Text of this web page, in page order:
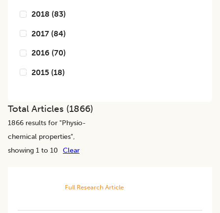
2018 (83)
2017 (84)
2016 (70)
2015 (18)
Total Articles (1866)
1866 results for "Physio-
chemical properties",
showing 1 to 10
Clear
Full Research Article